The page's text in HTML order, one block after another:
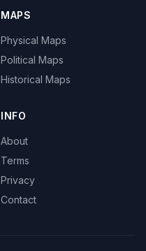
MAPS
Physical Maps
Political Maps
Historical Maps
INFO
About
Terms
Privacy
Contact